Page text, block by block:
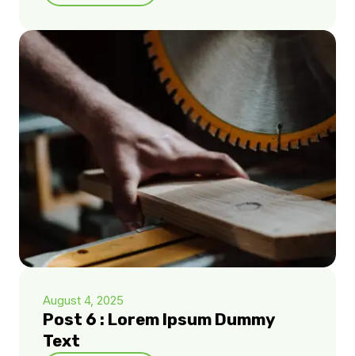
August 4, 2025
Post 6 : Lorem Ipsum Dummy
Text